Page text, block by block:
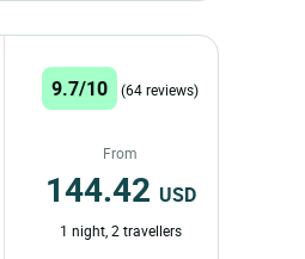
9.7/10 (64 reviews)
From
144.42 USD
1 night, 2 travellers